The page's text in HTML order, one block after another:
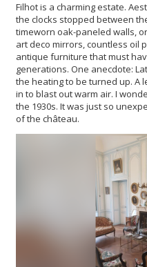
Filhot is a charming estate.
the clocks stopped between
timeworn oak-paneled walls,
art deco mirrors, countless oil
antique furniture that must
generations. One anecdote:
the heating to be turned up. A
in to blast out warm air. I
the 1930s. It was just so
of the château.